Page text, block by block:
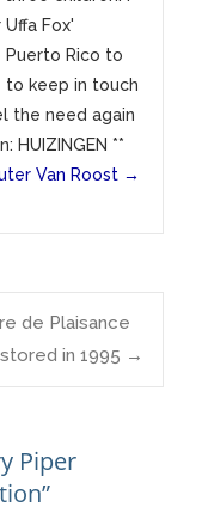
Fox'
Rico to
to keep in touch
the need again
HUIZINGEN **
Van Roost →
de Plaisance
in 1995 →
Piper
”